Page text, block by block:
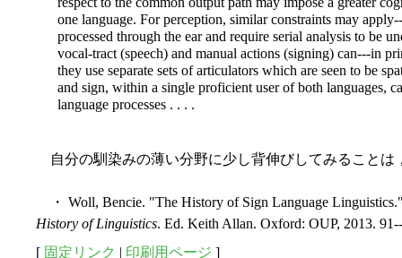
one language. For perception, similar constraints may
processed through the ear and require serial analysis to be
vocal-tract (speech) and manual actions (signing) can---in
they use separate sets of articulators which are seen to be
and sign, within a single proficient user of both languages,
language processes . . . .
自分の馴染みの薄い分野に少し背伸びしてみることは
・ Woll, Bencie. "The History of Sign Language
History of Linguistics. Ed. Keith Allan. Oxford: OUP, 2013.
[ 固定リンク | 印刷用ページ ]